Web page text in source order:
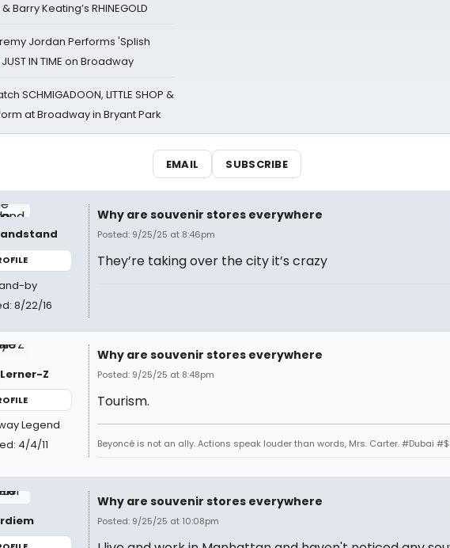
Barry Keating’s RHINEGOLD
Jordan Performs 'Splish
IN TIME on Broadway
SCHMIGADOON, LITTLE SHOP &
at Broadway in Bryant Park
EMAIL SUBSCRIBE
by
8/22/16
Why are souvenir stores everywhere
Posted: 9/25/25 at 8:46pm
They’re taking over the city it’s crazy
Z
Legend
4/4/11
Why are souvenir stores everywhere
Posted: 9/25/25 at 8:48pm
Tourism.
Beyoncé is not an ally. Actions speak louder than words, Mrs. Carter. #Dubai
Why are souvenir stores everywhere
Posted: 9/25/25 at 10:08pm